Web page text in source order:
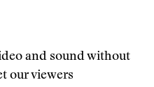
and sound without
our viewers